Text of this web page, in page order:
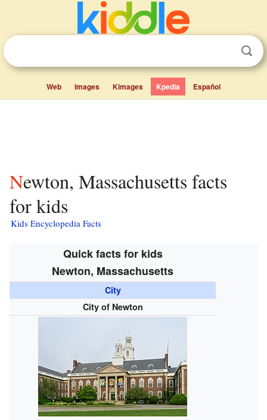
Web Images Kimages Kpedia Español
Newton, Massachusetts facts
for kids
Kids Encyclopedia Facts
Quick facts for kids
Newton, Massachusetts
City
City of Newton